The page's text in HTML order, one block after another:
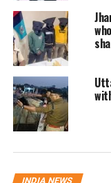
remote place
Road and all
sexual
Read Also
from electric
He said that
INDIA NEWS